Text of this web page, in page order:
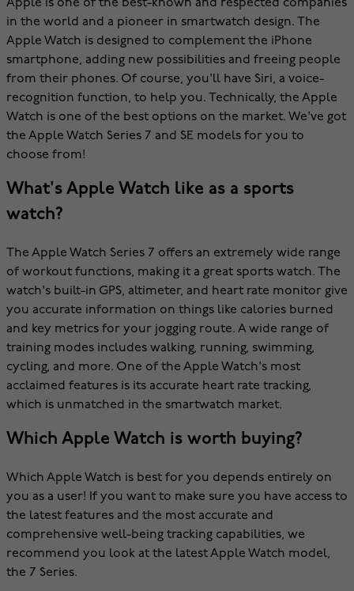
Apple is one of the best-known and respected companies
in the world and a pioneer in smartwatch design. The
Apple Watch is designed to complement the iPhone
smartphone, adding new possibilities and freeing people
from their phones. Of course, you'll have Siri, a voice-
recognition function, to help you. Technically, the Apple
Watch is one of the best options on the market. We've got
the Apple Watch Series 7 and SE models for you to
choose from!
What's Apple Watch like as a sports
watch?
The Apple Watch Series 7 offers an extremely wide range
of workout functions, making it a great sports watch. The
watch's built-in GPS, altimeter, and heart rate monitor give
you accurate information on things like calories burned
and key metrics for your jogging route. A wide range of
training modes includes walking, running, swimming,
cycling, and more. One of the Apple Watch's most
acclaimed features is its accurate heart rate tracking,
which is unmatched in the smartwatch market.
Which Apple Watch is worth buying?
Which Apple Watch is best for you depends entirely on
you as a user! If you want to make sure you have access to
the latest features and the most accurate and
comprehensive well-being tracking capabilities, we
recommend you look at the latest Apple Watch model,
the 7 Series.